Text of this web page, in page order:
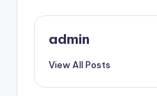
admin
View All Posts